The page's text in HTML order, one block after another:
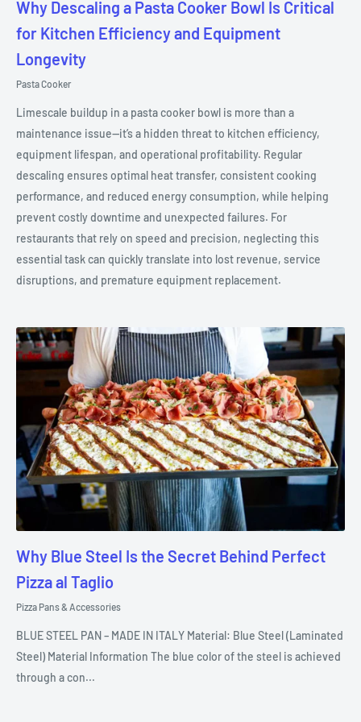
Why Descaling a Pasta Cooker Bowl Is Critical
for Kitchen Efficiency and Equipment
Longevity
Pasta Cooker
Limescale buildup in a pasta cooker bowl is more than a
maintenance issue—it’s a hidden threat to kitchen efficiency,
equipment lifespan, and operational profitability. Regular
descaling ensures optimal heat transfer, consistent cooking
performance, and reduced energy consumption, while helping
prevent costly downtime and unexpected failures. For
restaurants that rely on speed and precision, neglecting this
essential task can quickly translate into lost revenue, service
disruptions, and premature equipment replacement.
Why Blue Steel Is the Secret Behind Perfect
Pizza al Taglio
Pizza Pans & Accessories
BLUE STEEL PAN – MADE IN ITALY Material: Blue Steel (Laminated
Steel) Material Information The blue color of the steel is achieved
through a con...